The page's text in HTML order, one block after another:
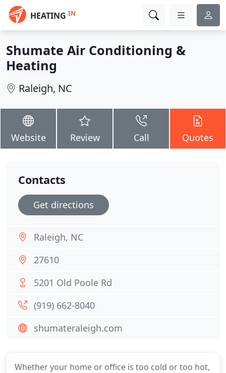
HEATING IN
Shumate Air Conditioning &
Heating
Raleigh, NC
Website Review Call Quotes
Whether your home or office is too cold or too hot,
Contacts
Get directions
Raleigh, NC
27610
5201 Old Poole Rd
(919) 662-8040
shumateraleigh.com